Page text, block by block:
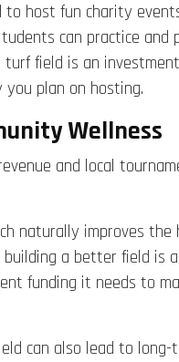
host fun charity
can practice
field is an
plan on hosting.
Wellness
and local
naturally improves
a better field
funding it needs to
can also lead to